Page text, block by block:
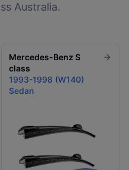
Australia.
Mercedes-Benz S
class
1993-1998 (W140)
Sedan